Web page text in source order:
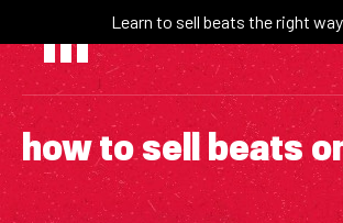
content
Learn to sell beats the right way
how to sell beats